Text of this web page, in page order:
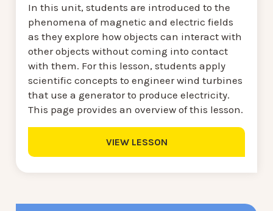
In this unit, students are introduced to the
phenomena of magnetic and electric fields
as they explore how objects can interact with
other objects without coming into contact
with them. For this lesson, students apply
scientific concepts to engineer wind turbines
that use a generator to produce electricity.
This page provides an overview of this lesson.
VIEW LESSON